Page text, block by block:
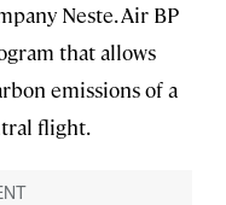
Neste. Air BP
that allows
emissions of a
flight.